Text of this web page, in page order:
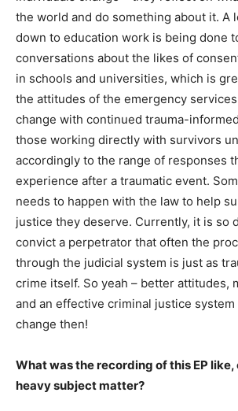
the world and do something about it. A
down to education work is being done
conversations about the likes of
in schools and universities, which is
the attitudes of the emergency
change with continued trauma-
those working directly with survivors
accordingly to the range of responses
experience after a traumatic event.
needs to happen with the law to help
justice they deserve. Currently, it is so
convict a perpetrator that often the
through the judicial system is just as
crime itself. So yeah – better attitudes,
and an effective criminal justice
change then!
What was the recording of this EP
heavy subject matter?